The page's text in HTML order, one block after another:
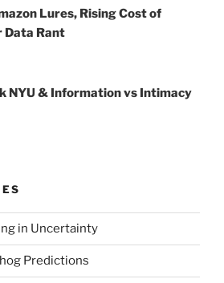
Lures, Rising Cost of
Data Rant
NYU & Information vs Intimacy
in Uncertainty
Predictions